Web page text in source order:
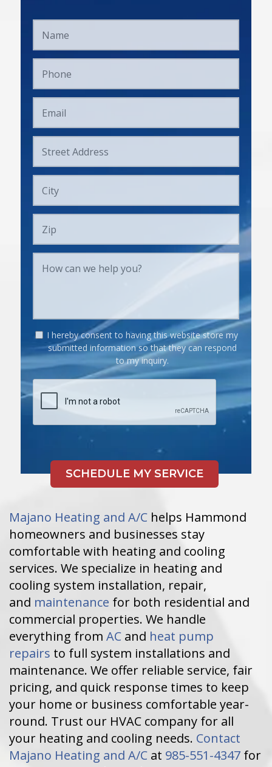
I hereby consent to having this website store my
submitted information so that they can respond
to my inquiry.
Majano Heating and A/C helps Hammond
homeowners and businesses stay
comfortable with heating and cooling
services. We specialize in heating and
cooling system installation, repair,
and maintenance for both residential and
commercial properties. We handle
everything from AC and heat pump
repairs to full system installations and
maintenance. We offer reliable service, fair
pricing, and quick response times to keep
your home or business comfortable year-
round. Trust our HVAC company for all
your heating and cooling needs. Contact
Majano Heating and A/C at 985-551-4347 for